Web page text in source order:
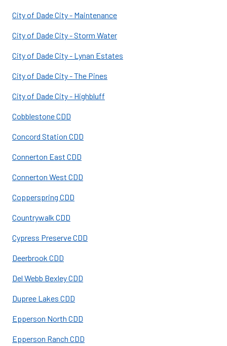
City of Dade City - Maintenance
City of Dade City - Storm Water
City of Dade City - Lynan Estates
City of Dade City - The Pines
City of Dade City - Highbluff
Cobblestone CDD
Concord Station CDD
Connerton East CDD
Connerton West CDD
Copperspring CDD
Countrywalk CDD
Cypress Preserve CDD
Deerbrook CDD
Del Webb Bexley CDD
Dupree Lakes CDD
Epperson North CDD
Epperson Ranch CDD